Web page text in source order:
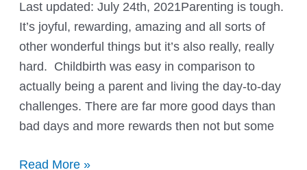
Last updated: July 24th, 2021Parenting is tough.
It’s joyful, rewarding, amazing and all sorts of
other wonderful things but it’s also really, really
hard. Childbirth was easy in comparison to
actually being a parent and living the day-to-day
challenges. There are far more good days than
bad days and more rewards then not but some
Parenting
Read More »